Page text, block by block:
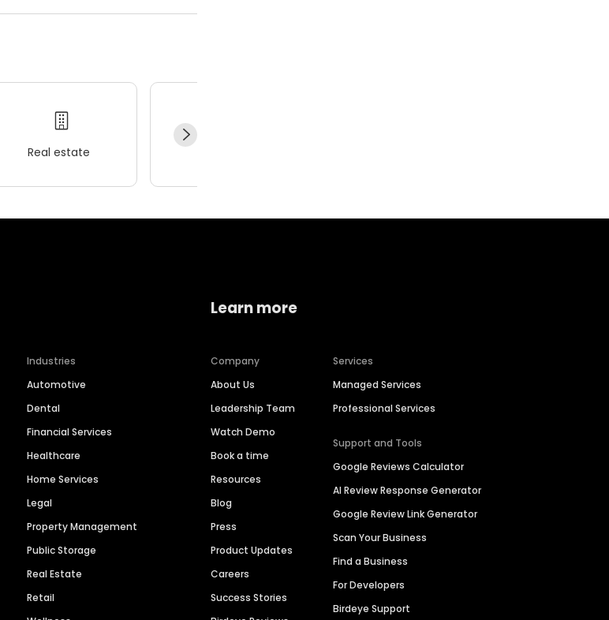
Real estate
Industries
Automotive
Dental
Financial Services
Healthcare
Home Services
Legal
Property Management
Public Storage
Real Estate
Retail
Learn more
Company
About Us
Leadership Team
Watch Demo
Book a time
Resources
Blog
Press
Product Updates
Careers
Success Stories
Services
Managed Services
Professional Services
Support and Tools
Google Reviews Calculator
AI Review Response Generator
Google Review Link Generator
Scan Your Business
Find a Business
For Developers
Birdeye Support